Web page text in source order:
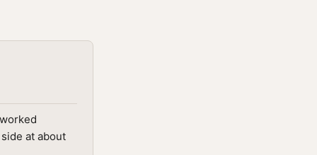
at about